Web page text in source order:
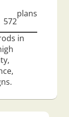
572
plans
in